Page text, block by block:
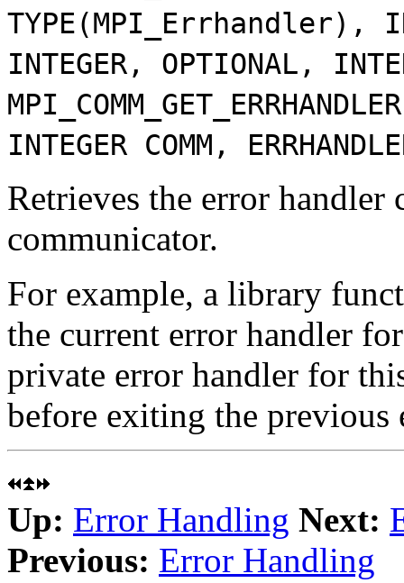
TYPE(MPI_Errhandler),
INTEGER, OPTIONAL,
INTEGER COMM,
Retrieves the error handler
communicator.
For example, a library
the current error handler
private error handler for
before exiting the previous
Up: Error Handling Next:
Previous: Error Handling